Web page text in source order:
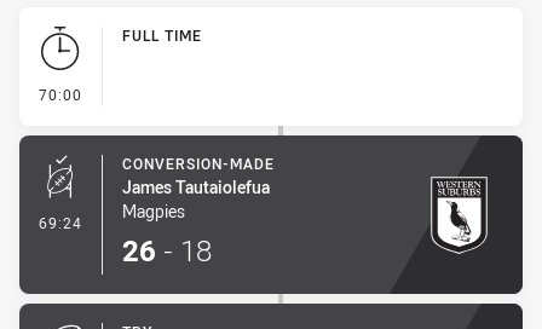
Play by Play
70:00
FULL TIME
69:24 - Conversion-Made
CONVERSION-MADE
James Tautaiolefua
Magpies
26 - 18